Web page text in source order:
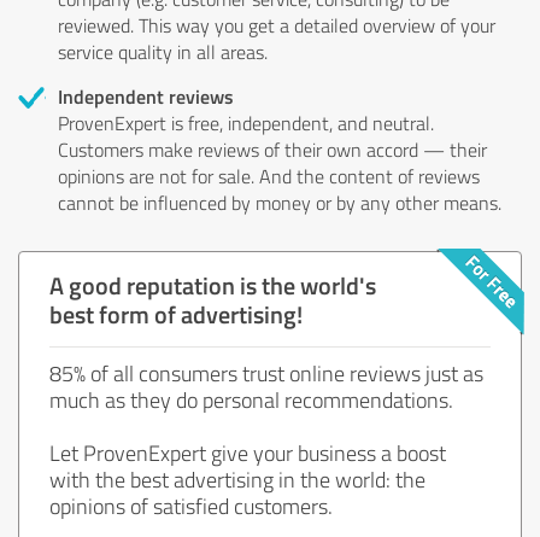
reviewed. This way you get a detailed overview of your
service quality in all areas.
Independent reviews
ProvenExpert is free, independent, and neutral.
Customers make reviews of their own accord — their
opinions are not for sale. And the content of reviews
cannot be influenced by money or by any other means.
A good reputation is the world's
best form of advertising!
85% of all consumers trust online reviews just as
much as they do personal recommendations.
Let ProvenExpert give your business a boost
with the best advertising in the world: the
opinions of satisfied customers.